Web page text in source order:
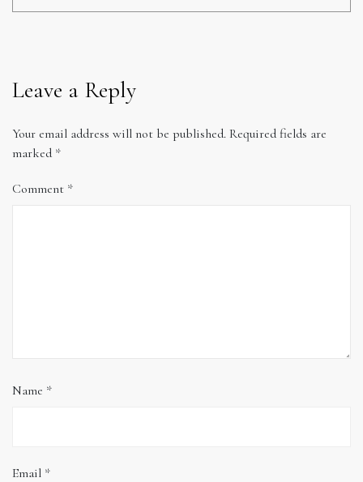
Leave a Reply
Your email address will not be published. Required fields are
marked *
Comment *
Name *
Email *